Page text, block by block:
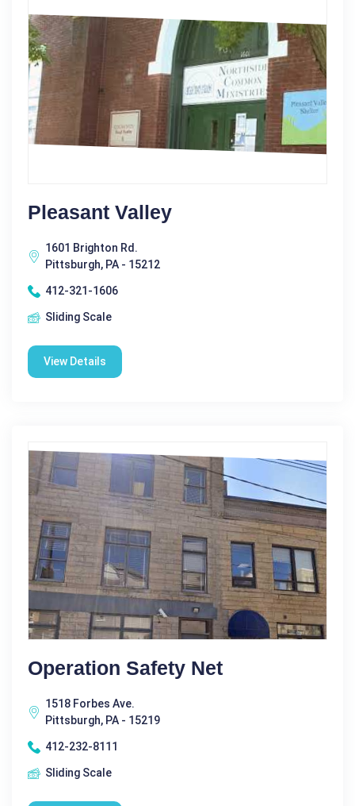
Pleasant Valley
1601 Brighton Rd.
Pittsburgh, PA - 15212
412-321-1606
Sliding Scale
View Details
Operation Safety Net
1518 Forbes Ave.
Pittsburgh, PA - 15219
412-232-8111
Sliding Scale